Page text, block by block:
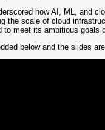
how AI, ML, and
the scale of cloud
meet its ambitious goals
below and the slides